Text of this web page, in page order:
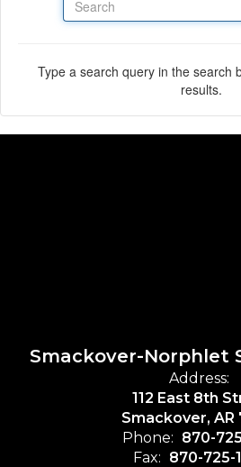
Type a search query in the search
results.
Smackover-Norphlet
Address:
112 East 8th
Smackover, AR
Phone: 870-
Fax: 870-725-